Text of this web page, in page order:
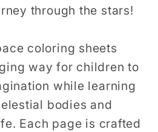
through the stars!
coloring sheets
way for children to
while learning
bodies and
Each page is crafted